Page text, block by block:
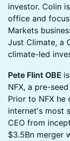
investor. Colin
office and
Markets
Just Climate, a
climate-led
Pete Flint OBE
NFX, a pre-
Prior to NFX
internet's most
CEO from
$3.5Bn merger